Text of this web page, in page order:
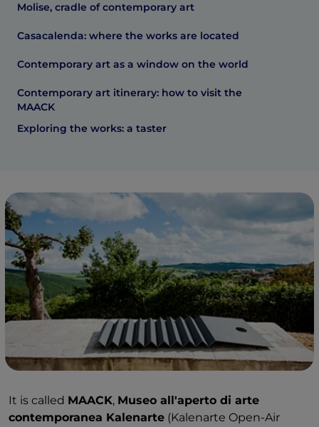
Molise, cradle of contemporary art
Casacalenda: where the works are located
Contemporary art as a window on the world
Contemporary art itinerary: how to visit the
MAACK
Exploring the works: a taster
It is called MAACK, Museo all'aperto di arte
contemporanea Kalenarte (Kalenarte Open-Air